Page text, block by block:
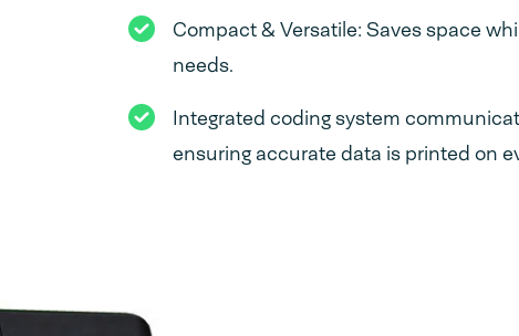
Compact & Versatile: Saves space
needs.
Integrated coding system
ensuring accurate data is printed on